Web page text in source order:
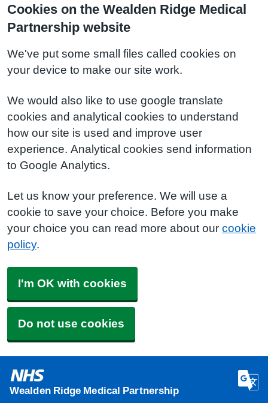
Cookies on the Wealden Ridge Medical
Partnership website
We've put some small files called cookies on
your device to make our site work.
We would also like to use google translate
cookies and analytical cookies to understand
how our site is used and improve user
experience. Analytical cookies send information
to Google Analytics.
Let us know your preference. We will use a
cookie to save your choice. Before you make
your choice you can read more about our cookie
policy.
I'm OK with cookies
Do not use cookies
Wealden Ridge Medical Partnership